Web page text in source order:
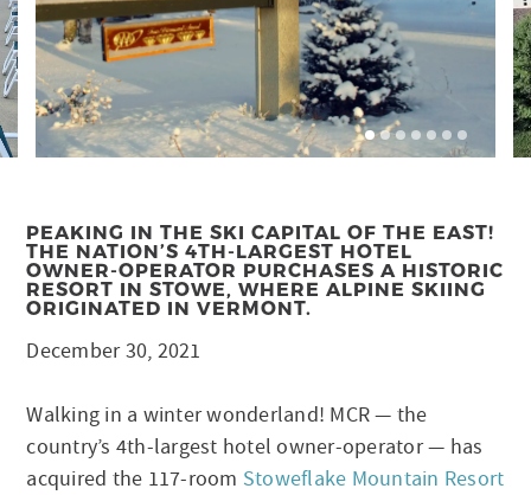
PEAKING IN THE SKI CAPITAL OF THE EAST!
THE NATION’S 4TH-LARGEST HOTEL
OWNER-OPERATOR PURCHASES A HISTORIC
RESORT IN STOWE, WHERE ALPINE SKIING
ORIGINATED IN VERMONT.
December 30, 2021
Walking in a winter wonderland! MCR — the
country’s 4th-largest hotel owner-operator — has
acquired the 117-room Stoweflake Mountain Resort